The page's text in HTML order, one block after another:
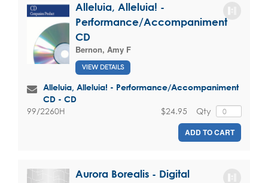
Alleluia, Alleluia! -
Performance/Accompaniment
CD
Bernon, Amy F
VIEW DETAILS
Alleluia, Alleluia! - Performance/Accompaniment
CD - CD
99/2260H Qty
$24.95
ADD TO CART
Aurora Borealis - Digital